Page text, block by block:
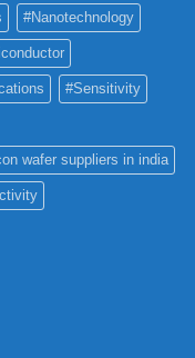
#Nanotechnology
#Sensitivity
wafer suppliers in india